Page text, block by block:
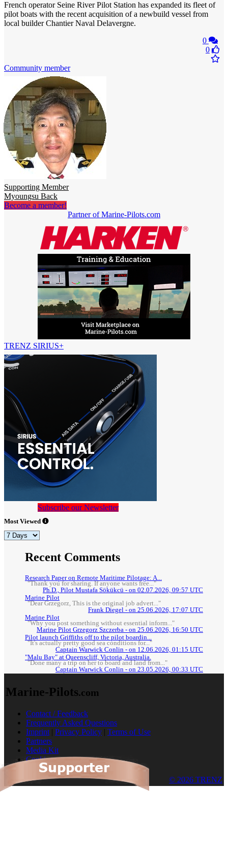
French operator Seine River Pilot Station has expanded its fleet of
pilot boats with the recent acquisition of a newbuild vessel from
local builder Chantier Naval Delavergne.
0
0
Community member
Supporting Member
Myoungsu Back
Become a member!
Partner of Marine-Pilots.com
TRENZ SIRIUS+
Subscribe our Newsletter
Most Viewed
Recent Comments
Research Paper on Remote Maritime Pilotage: A...
"Thank you for sharing. If anyone wants free..."
Ph.D., Pilot Mustafa Sökükcü - on 02.07.2026, 09:57 UTC
Marine Pilot
"Dear Grzegorz, This is the original job advert..."
Frank Diegel - on 25.06.2026, 17:07 UTC
Marine Pilot
"Why you post something without essential inform..."
Marine Pilot Grzegorz Szczerba - on 25.06.2026, 16:50 UTC
Pilot launch Griffiths off to the pilot boardin...
"It's actually pretty good sea conditions for..."
Captain Warwick Conlin - on 12.06.2026, 01:15 UTC
"Malu Bay" at Queenscliff, Victoria, Australia.
"Done many a trip on her to board and land from..."
Captain Warwick Conlin - on 23.05.2026, 00:33 UTC
Marine-Pilots.com
Contact / Feedback
Frequently Asked Questions
Imprint | Privacy Policy | Terms of Use
Partners
Media Kit
Cookies
© 2026 TRENZ